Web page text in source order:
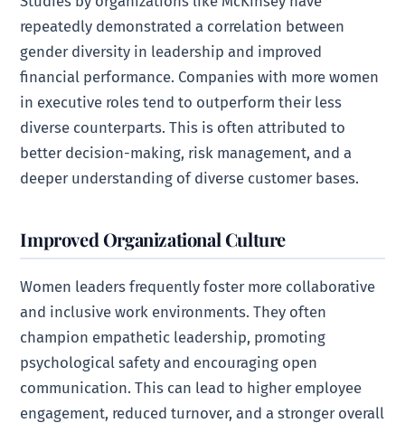
repeatedly demonstrated a correlation between
gender diversity in leadership and improved
financial performance. Companies with more women
in executive roles tend to outperform their less
diverse counterparts. This is often attributed to
better decision-making, risk management, and a
deeper understanding of diverse customer bases.
Improved Organizational Culture
Women leaders frequently foster more collaborative
and inclusive work environments. They often
champion empathetic leadership, promoting
psychological safety and encouraging open
communication. This can lead to higher employee
engagement, reduced turnover, and a stronger overall